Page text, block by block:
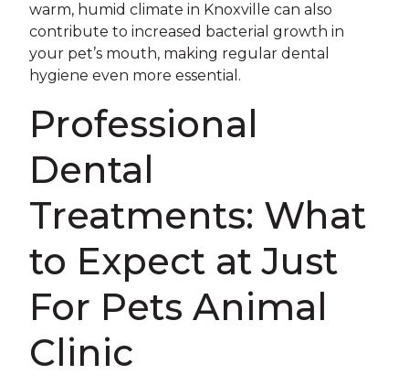
warm, humid climate in Knoxville can also
contribute to increased bacterial growth in
your pet’s mouth, making regular dental
hygiene even more essential.
Professional
Dental
Treatments: What
to Expect at Just
For Pets Animal
Clinic